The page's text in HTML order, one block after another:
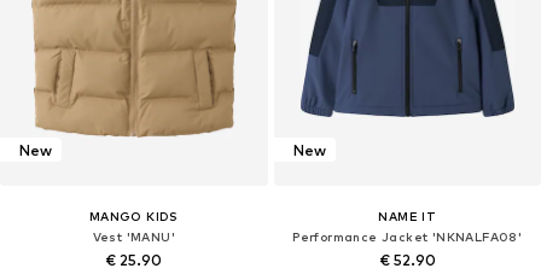
New
MANGO KIDS
Vest 'MANU'
€ 25.90
New
NAME IT
Performance Jacket 'NKNALFA08'
€ 52.90